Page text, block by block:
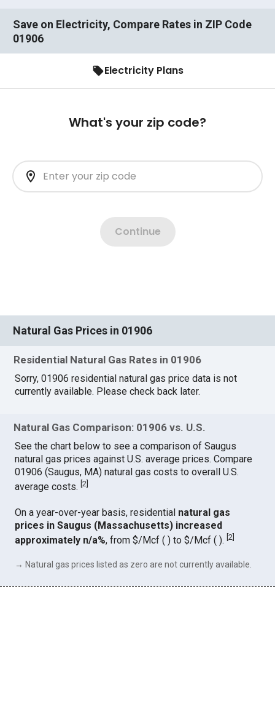
Save on Electricity, Compare Rates in ZIP Code
01906
Natural Gas Prices in 01906
Residential Natural Gas Rates in 01906
Sorry, 01906 residential natural gas price data is not
currently available. Please check back later.
Natural Gas Comparison: 01906 vs. U.S.
See the chart below to see a comparison of Saugus
natural gas prices against U.S. average prices. Compare
01906 (Saugus, MA) natural gas costs to overall U.S.
average costs.[2
On a year-over-year basis, residential natural gas
prices in Saugus (Massachusetts) increased
approximately n/a%, from $/Mcf ( ) to $/Mcf ( ).[2]
→ Natural gas prices listed as zero are not currently available.